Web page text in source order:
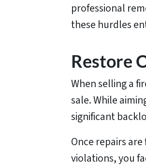
professional
these hurdles
Restore
When selling a
sale. While
significant
Once repairs
violations, you